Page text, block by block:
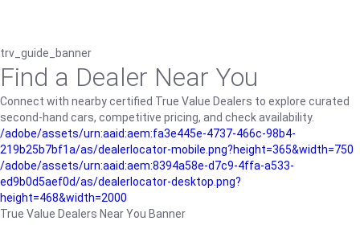
trv_guide_banner
Find a Dealer Near You
Connect with nearby certified True Value Dealers to explore curated
second-hand cars, competitive pricing, and check availability.
/adobe/assets/urn:aaid:aem:fa3e445e-4737-466c-98b4-
219b25b7bf1a/as/dealerlocator-mobile.png?height=365&width=750
/adobe/assets/urn:aaid:aem:8394a58e-d7c9-4ffa-a533-
ed9b0d5aef0d/as/dealerlocator-desktop.png?
height=468&width=2000
True Value Dealers Near You Banner